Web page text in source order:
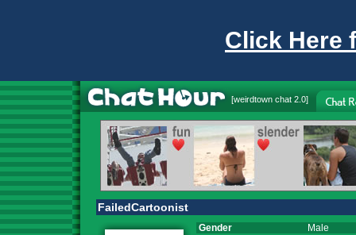
Click Here
[weirdtown chat 2.0]
FailedCartoonist
Gender
Male